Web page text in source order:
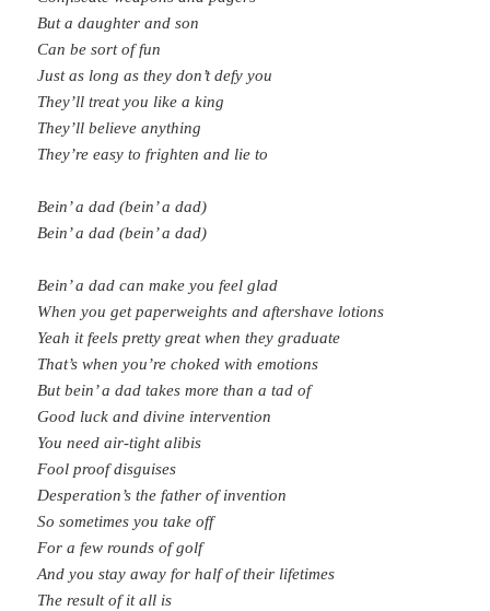
But a daughter and son
Can be sort of fun
Just as long as they don’t defy you
They’ll treat you like a king
They’ll believe anything
They’re easy to frighten and lie to
Bein’ a dad (bein’ a dad)
Bein’ a dad (bein’ a dad)
Bein’ a dad can make you feel glad
When you get paperweights and aftershave lotions
Yeah it feels pretty great when they graduate
That’s when you’re choked with emotions
But bein’ a dad takes more than a tad of
Good luck and divine intervention
You need air-tight alibis
Fool proof disguises
Desperation’s the father of invention
So sometimes you take off
For a few rounds of golf
And you stay away for half of their lifetimes
The result of it all is